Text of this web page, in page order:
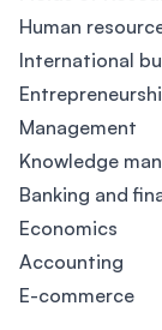
Human
International
Management
Knowledge
Banking and
Economics
Accounting
E-commerce